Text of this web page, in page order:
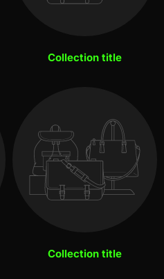
Collection title
Collection title